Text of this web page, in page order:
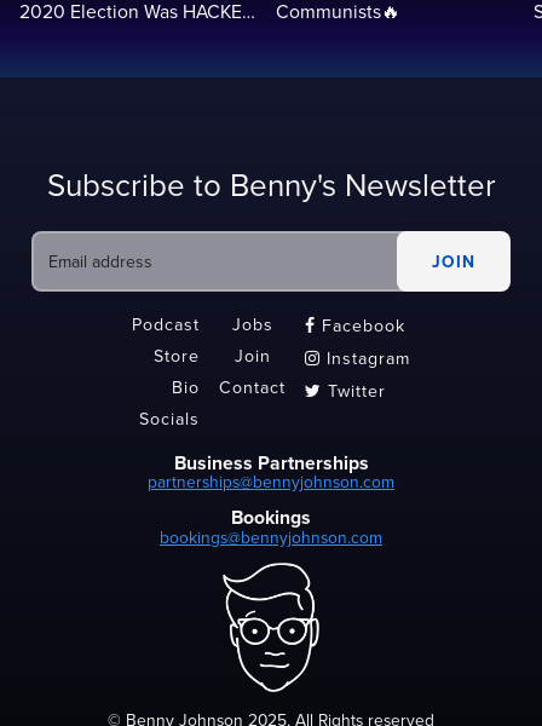
2020 Election Was HACKED
Communists🔥
Subscribe to Benny's Newsletter
Podcast
Store
Bio
Socials
Jobs
Join
Contact
 Facebook
 Instagram
 Twitter
Business Partnerships
partnerships@bennyjohnson.com
Bookings
bookings@bennyjohnson.com
© Benny Johnson 2025, All Rights reserved